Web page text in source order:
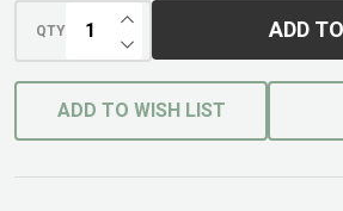
QTY DECREASE QUANTITY OF
INCREASE QUANTITY OF
ADD
ADD TO WISH LIST